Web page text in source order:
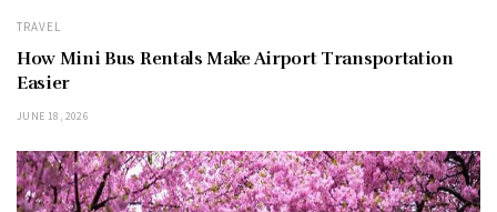
TRAVEL
How Mini Bus Rentals Make Airport Transportation
Easier
JUNE 18, 2026